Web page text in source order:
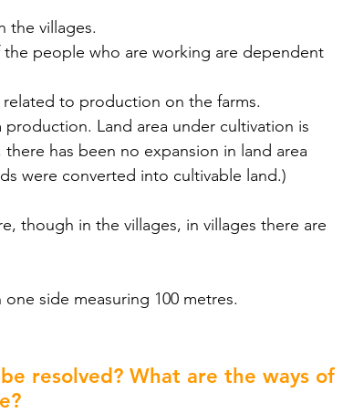
the villages.
the people who are working are dependent
to production on the farms.
Land area under cultivation is
there has been no expansion in land area
were converted into cultivable land.)
though in the villages, in villages there are
side measuring 100 metres.
resolved? What are the ways of